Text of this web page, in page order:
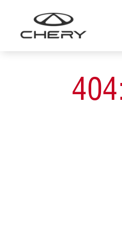
content